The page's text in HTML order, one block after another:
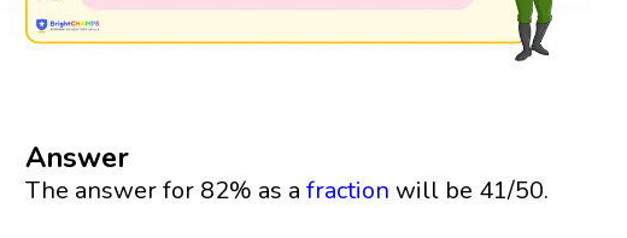
Answer
The answer for 82% as afraction will be 41/50.